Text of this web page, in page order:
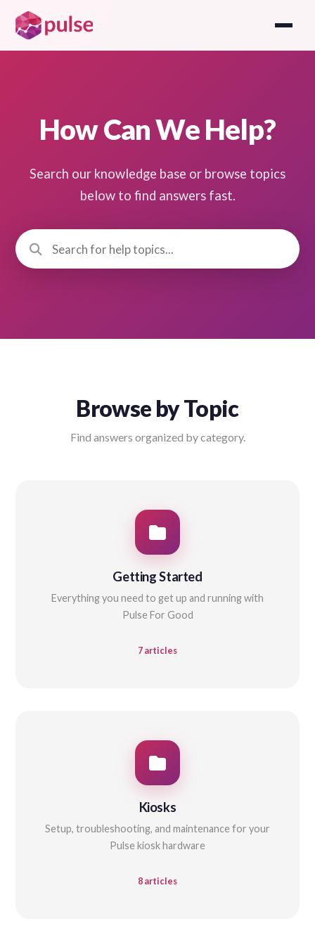
How Can We Help?
Search our knowledge base or browse topics
below to find answers fast.
Browse by Topic
Find answers organized by category.
Getting Started
Everything you need to get up and running with
Pulse For Good
7 articles
Kiosks
Setup, troubleshooting, and maintenance for your
Pulse kiosk hardware
8 articles